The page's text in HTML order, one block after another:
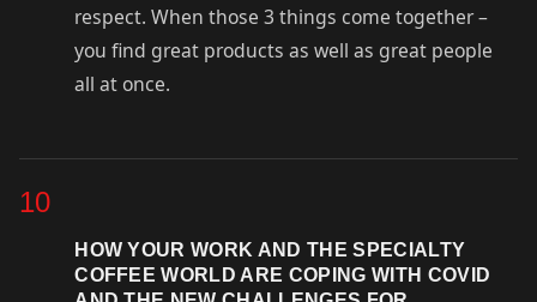
respect. When those 3 things come together –
you find great products as well as great people
all at once.
10
HOW YOUR WORK AND THE SPECIALTY
COFFEE WORLD ARE COPING WITH COVID